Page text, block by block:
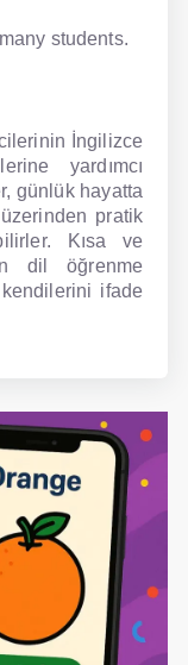
students.
İngilizce
yardımcı
günlük hayatta
pratik
Kısa ve
dil öğrenme
ifade